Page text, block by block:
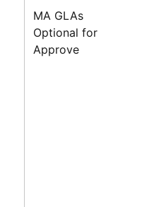
MA GLAs
Optional for
Approve